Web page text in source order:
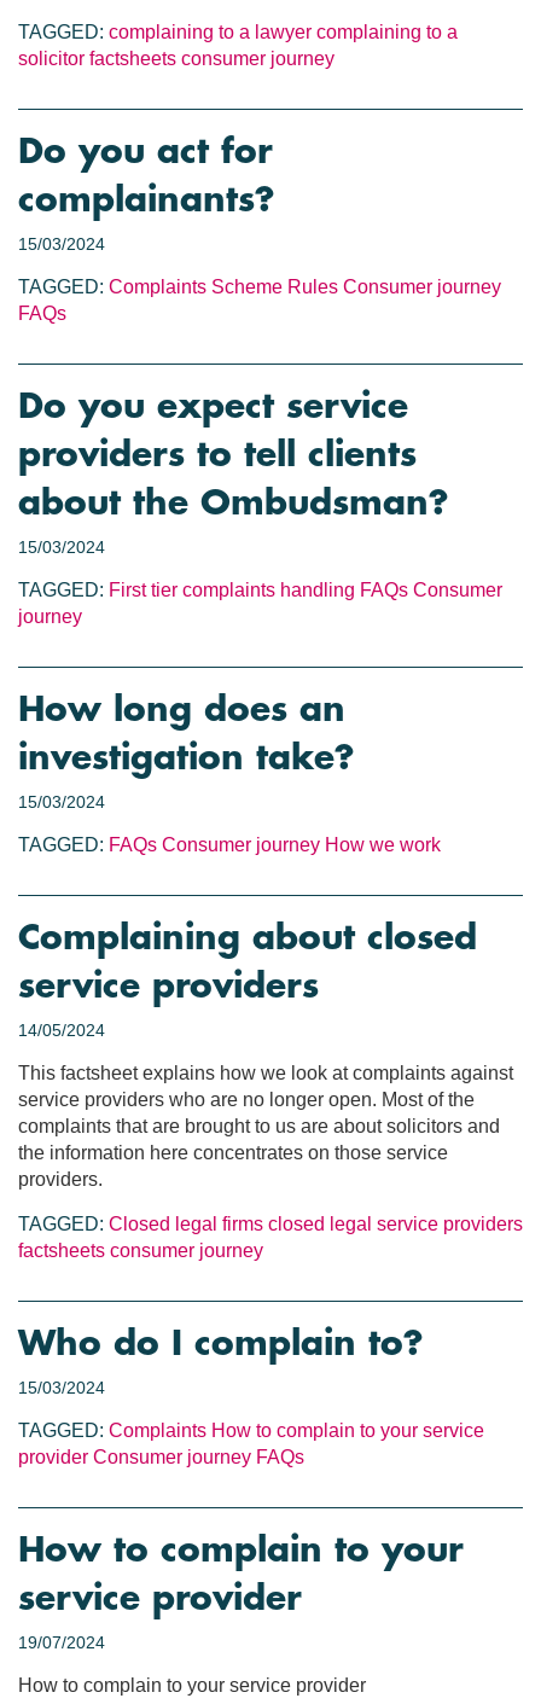
TAGGED: complaining to a lawyer complaining to a
solicitor factsheets consumer journey
Do you act for
complainants?
15/03/2024
TAGGED: Complaints Scheme Rules Consumer journey
FAQs
Do you expect service
providers to tell clients
about the Ombudsman?
15/03/2024
TAGGED: First tier complaints handling FAQs Consumer
journey
How long does an
investigation take?
15/03/2024
TAGGED: FAQs Consumer journey How we work
Complaining about closed
service providers
14/05/2024
This factsheet explains how we look at complaints against
service providers who are no longer open. Most of the
complaints that are brought to us are about solicitors and
the information here concentrates on those service
providers.
TAGGED: Closed legal firms closed legal service providers
factsheets consumer journey
Who do I complain to?
15/03/2024
TAGGED: Complaints How to complain to your service
provider Consumer journey FAQs
How to complain to your
service provider
19/07/2024
How to complain to your service provider